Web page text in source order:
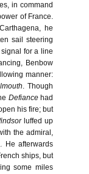
in command
of France.
he
sail steering
for a line
Benbow
manner:
. Though
Defiance had
his fire; but
luffed up
the admiral,
He afterwards
ships, but
some miles